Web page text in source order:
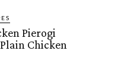
Pierogi
Chicken